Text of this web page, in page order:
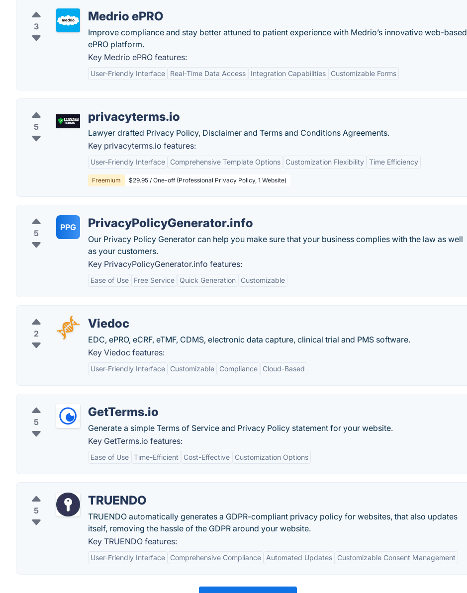
3
Medrio ePRO
Improve compliance and stay better attuned to patient experience with Medrio’s innovative web-based
ePRO platform.
Key Medrio ePRO features:
User-Friendly Interface Real-Time Data Access Integration Capabilities Customizable Forms
5
privacyterms.io
Lawyer drafted Privacy Policy, Disclaimer and Terms and Conditions Agreements.
Key privacyterms.io features:
User-Friendly Interface Comprehensive Template Options Customization Flexibility Time Efficiency
Freemium $29.95 / One-off (Professional Privacy Policy, 1 Website)
5
PPG PrivacyPolicyGenerator.info
Our Privacy Policy Generator can help you make sure that your business complies with the law as well
as your customers.
Key PrivacyPolicyGenerator.info features:
Ease of Use Free Service Quick Generation Customizable
2
Viedoc
EDC, ePRO, eCRF, eTMF, CDMS, electronic data capture, clinical trial and PMS software.
Key Viedoc features:
User-Friendly Interface Customizable Compliance Cloud-Based
5
GetTerms.io
Generate a simple Terms of Service and Privacy Policy statement for your website.
Key GetTerms.io features:
Ease of Use Time-Efficient Cost-Effective Customization Options
5
TRUENDO
TRUENDO automatically generates a GDPR-compliant privacy policy for websites, that also updates
itself, removing the hassle of the GDPR around your website.
Key TRUENDO features:
User-Friendly Interface Comprehensive Compliance Automated Updates Customizable Consent Management